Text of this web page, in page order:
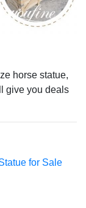
horse statue,
give you deals
for Sale